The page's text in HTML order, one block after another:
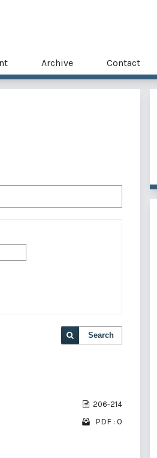
Archive Contact
Search
206-214
PDF : 0